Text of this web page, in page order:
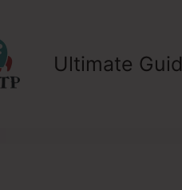
Ultimate